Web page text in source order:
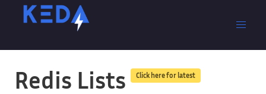
Redis Lists Click here for latest